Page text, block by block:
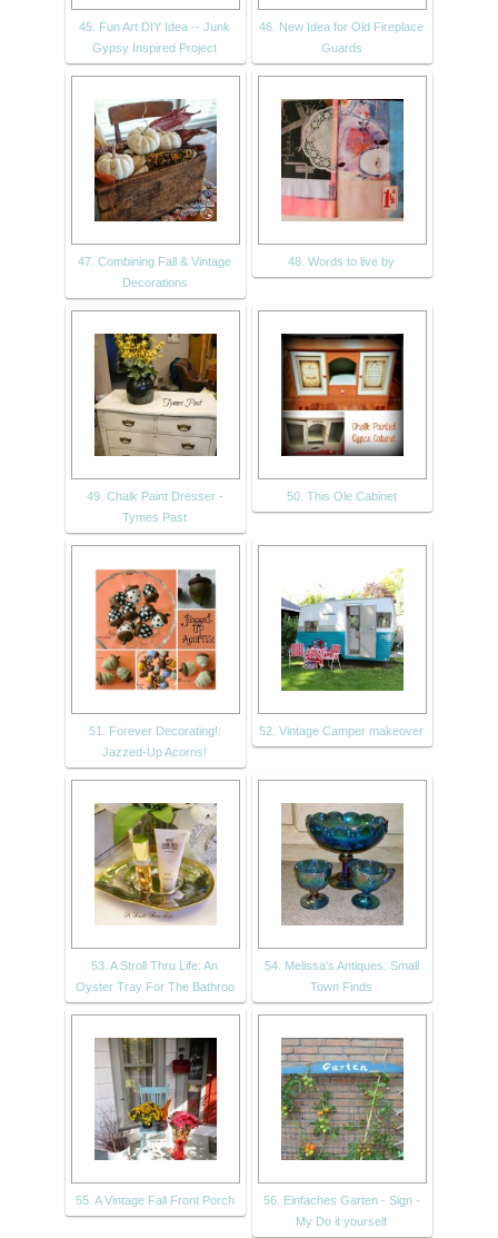
45. Fun Art DIY Idea -- Junk
Gypsy Inspired Project
46. New Idea for Old Fireplace
Guards
47. Combining Fall & Vintage
Decorations
48. Words to live by
49. Chalk Paint Dresser -
Tymes Past
50. This Ole Cabinet
51. Forever Decorating!:
Jazzed-Up Acorns!
52. Vintage Camper makeover
53. A Stroll Thru Life: An
Oyster Tray For The Bathroo
54. Melissa's Antiques: Small
Town Finds
55. A Vintage Fall Front Porch
56. Einfaches Garten - Sign -
My Do it yourself